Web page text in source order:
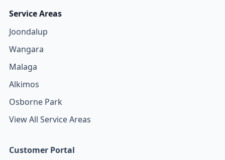
Service Areas
Joondalup
Wangara
Malaga
Alkimos
Osborne Park
View All Service Areas
Customer Portal